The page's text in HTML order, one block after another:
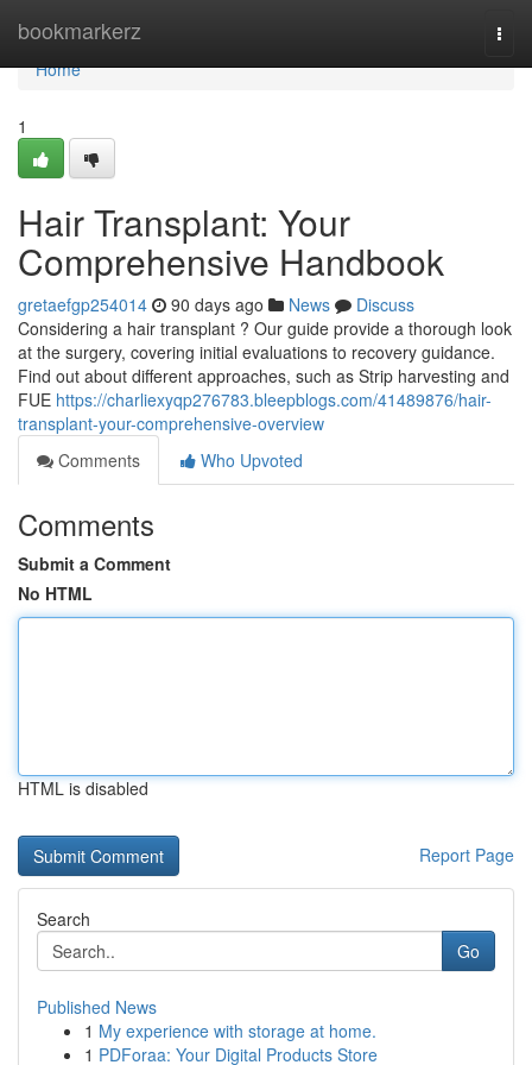
bookmarkerz
Home
Home
1
Hair Transplant: Your
Comprehensive Handbook
gretaefgp254014 90 days ago News
Discuss
Considering a hair transplant ? Our guide provide a thorough look
at the surgery, covering initial evaluations to recovery guidance.
Find out about different approaches, such as Strip harvesting and
FUE https://charliexyqp276783.bleepblogs.com/41489876/hair-
transplant-your-comprehensive-overview
Comments
Who Upvoted
Comments
Submit a Comment
No HTML
HTML is disabled
Report Page
Search
Go
Published News
1 My experience with storage at home.
1 PDForaa: Your Digital Products Store